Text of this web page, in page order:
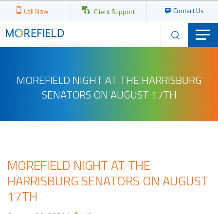
Call Now Client Support Contact Us
MOREFIELD NIGHT AT THE HARRISBURG
SENATORS ON AUGUST 17TH
MOREFIELD NIGHT AT THE
HARRISBURG SENATORS ON AUGUST
17TH